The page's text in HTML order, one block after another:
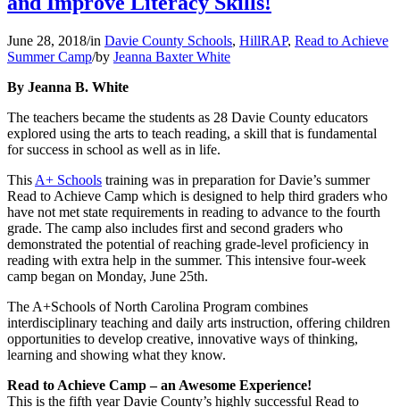
June 28, 2018/in Davie County Schools, HillRAP, Read to Achieve
Summer Camp/by Jeanna Baxter White
By Jeanna B. White
The teachers became the students as 28 Davie County educators
explored using the arts to teach reading, a skill that is fundamental
for success in school as well as in life.
This A+ Schools training was in preparation for Davie’s summer
Read to Achieve Camp which is designed to help third graders who
have not met state requirements in reading to advance to the fourth
grade. The camp also includes first and second graders who
demonstrated the potential of reaching grade-level proficiency in
reading with extra help in the summer. This intensive four-week
camp began on Monday, June 25th.
The A+Schools of North Carolina Program combines
interdisciplinary teaching and daily arts instruction, offering children
opportunities to develop creative, innovative ways of thinking,
learning and showing what they know.
Read to Achieve Camp – an Awesome Experience!
This is the fifth year Davie County’s highly successful Read to